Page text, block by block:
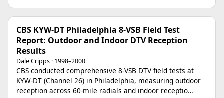
CBS KYW-DT Philadelphia 8-VSB Field Test
Report: Outdoor and Indoor DTV Reception
Results
Dale Cripps · 1998–2000
CBS conducted comprehensive 8-VSB DTV field tests at
KYW-DT (Channel 26) in Philadelphia, measuring outdoor
reception across 60-mile radials and indoor receptio…